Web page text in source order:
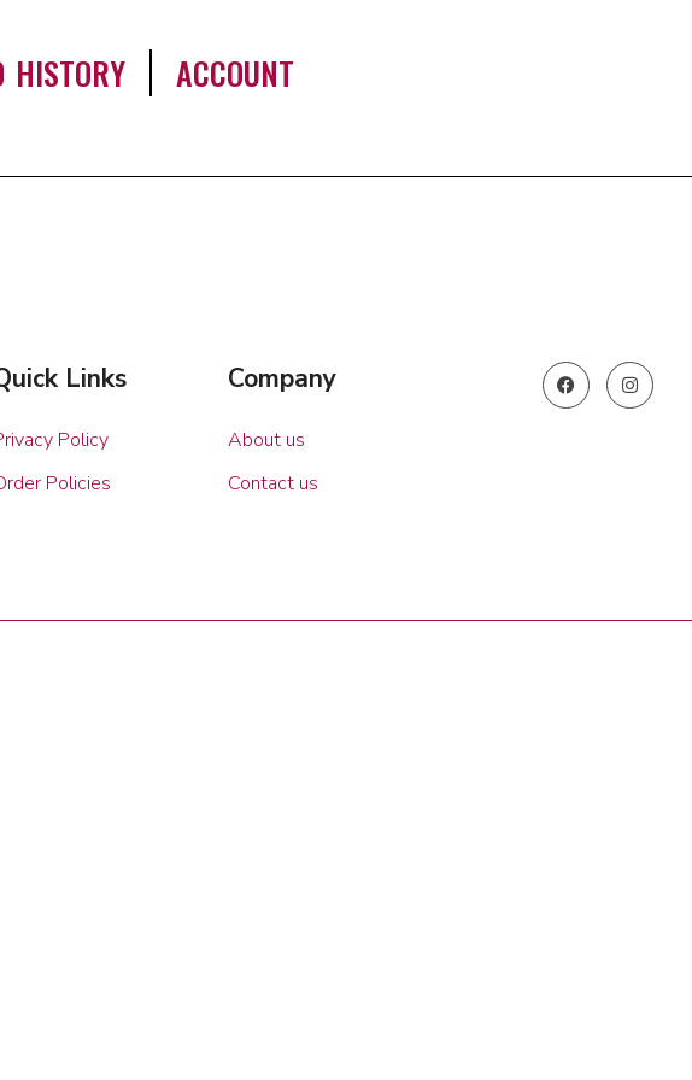
ACCOUNT
Links
Policy
Policies
Company
About us
Contact us